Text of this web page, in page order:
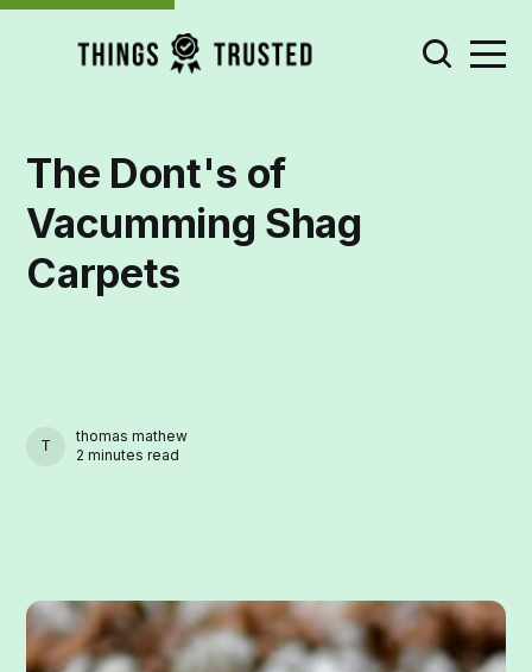
The Dont's of
Vacumming Shag
Carpets
THOMAS MATHEW
thomas mathew
2 minutes read